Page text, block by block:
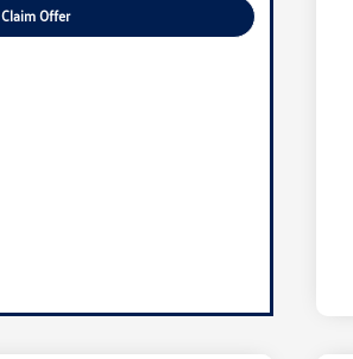
Claim Offer